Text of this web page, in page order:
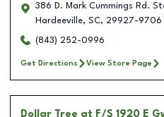
386 D. Mark Cummings Rd.
Hardeeville, SC, 29927-9706
(843) 252-0996
Get Directions View Store Page
Dollar Tree at F/S 1920 E